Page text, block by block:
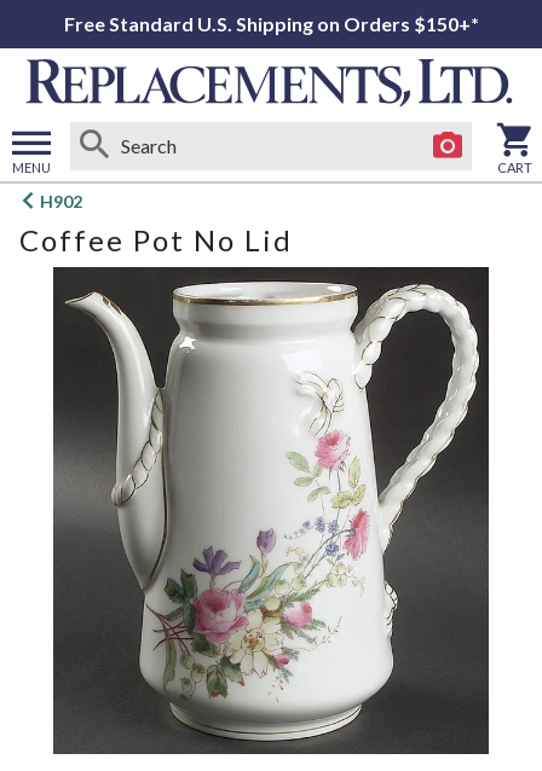
Free Standard U.S. Shipping on Orders $150+*
MENU
Open
menu
CART
H902
Coffee Pot No Lid